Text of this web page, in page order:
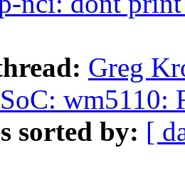
Greg
wm5110:
sorted by: [